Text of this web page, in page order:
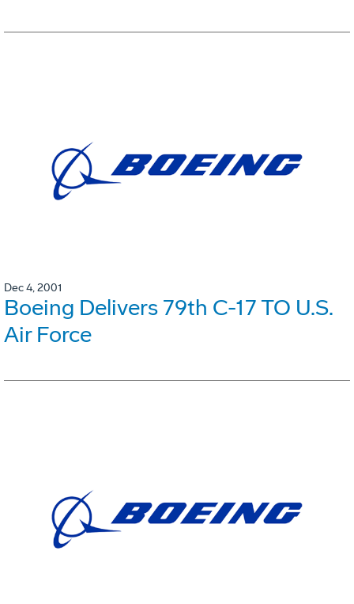
Dec 4, 2001
Boeing Delivers 79th C-17 TO U.S.
Air Force